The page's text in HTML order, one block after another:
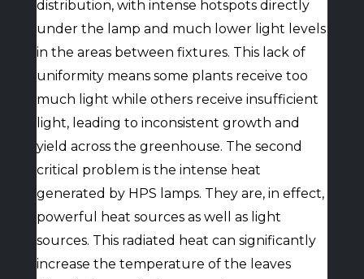
distribution, with intense hotspots directly
under the lamp and much lower light levels
in the areas between fixtures. This lack of
uniformity means some plants receive too
much light while others receive insufficient
light, leading to inconsistent growth and
yield across the greenhouse. The second
critical problem is the intense heat
generated by HPS lamps. They are, in effect,
powerful heat sources as well as light
sources. This radiated heat can significantly
increase the temperature of the leaves